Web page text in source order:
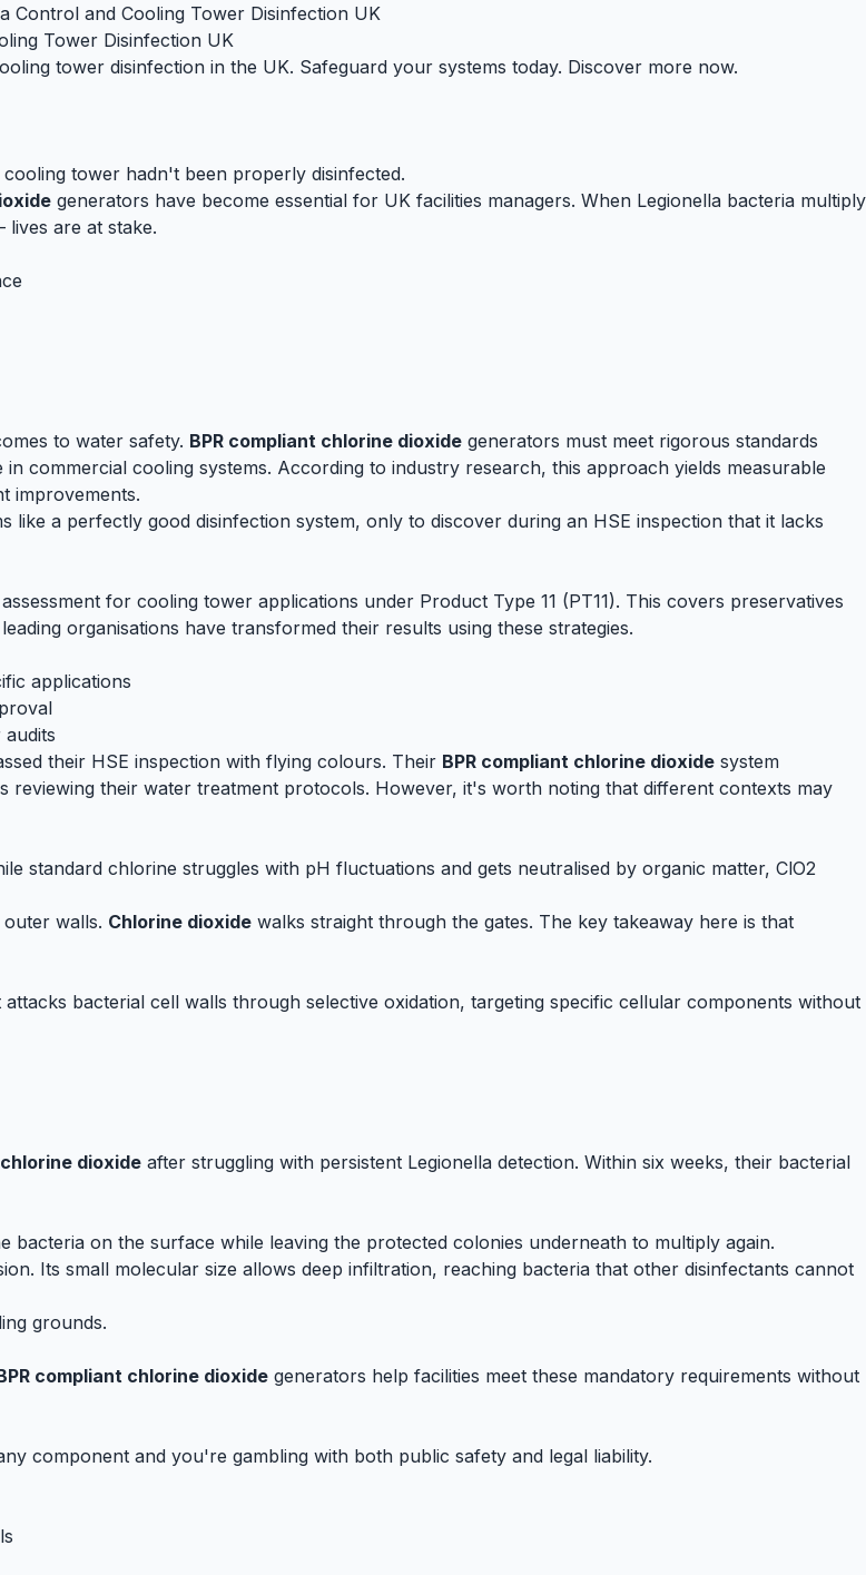
Control and Cooling Tower Disinfection UK
Tower Disinfection UK
tower disinfection in the UK. Safeguard your systems today. Discover more now.
tower hadn't been properly disinfected.
generators have become essential for UK facilities managers. When Legionella bacteria multiply
lives are at stake.
to water safety. BPR compliant chlorine dioxide generators must meet rigorous standards
commercial cooling systems. According to industry research, this approach yields measurable
improvements.
a perfectly good disinfection system, only to discover during an HSE inspection that it lacks
for cooling tower applications under Product Type 11 (PT11). This covers preservatives
organisations have transformed their results using these strategies.
applications
their HSE inspection with flying colours. Their BPR compliant chlorine dioxide system
their water treatment protocols. However, it's worth noting that different contexts may
standard chlorine struggles with pH fluctuations and gets neutralised by organic matter, ClO2
walls. Chlorine dioxide walks straight through the gates. The key takeaway here is that
attacks bacterial cell walls through selective oxidation, targeting specific cellular components without
dioxide after struggling with persistent Legionella detection. Within six weeks, their bacterial
bacteria on the surface while leaving the protected colonies underneath to multiply again.
Its small molecular size allows deep infiltration, reaching bacteria that other disinfectants cannot
grounds.
compliant chlorine dioxide generators help facilities meet these mandatory requirements without
component and you're gambling with both public safety and legal liability.